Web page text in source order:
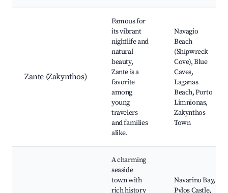
Zante (Zakynthos)
Famous for
its vibrant
nightlife and
natural
beauty,
Zante is a
favorite
among
young
travelers
and families
alike.
Navagio
Beach
(Shipwreck
Cove), Blue
Caves,
Laganas
Beach, Porto
Limnionas,
Zakynthos
Town
A charming
seaside
town with
rich history
Navarino Bay,
Pylos Castle,